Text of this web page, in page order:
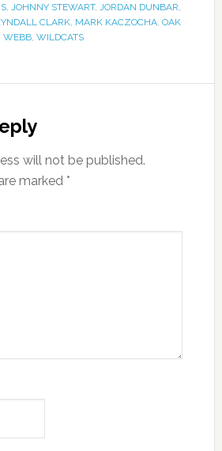
, JOHNNY STEWART, JORDAN DUNBAR,
CLARK, MARK KACZOCHA, OAK
WEBB, WILDCATS
will not be published.
marked *